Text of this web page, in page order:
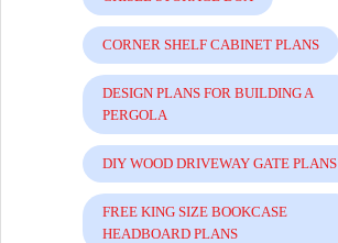
CORNER SHELF CABINET PLANS
DESIGN PLANS FOR BUILDING A
PERGOLA
DIY WOOD DRIVEWAY GATE PLANS
FREE KING SIZE BOOKCASE
HEADBOARD PLANS